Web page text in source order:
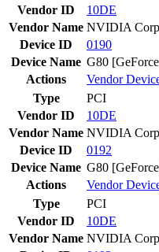
Vendor ID
10DE
Vendor Name NVIDIA
Device ID
0190
Device Name G80
Actions
Vendor
Type
PCI
Vendor ID
10DE
Vendor Name NVIDIA
Device ID
0192
Device Name G80
Actions
Vendor
Type
PCI
Vendor ID
10DE
Vendor Name NVIDIA